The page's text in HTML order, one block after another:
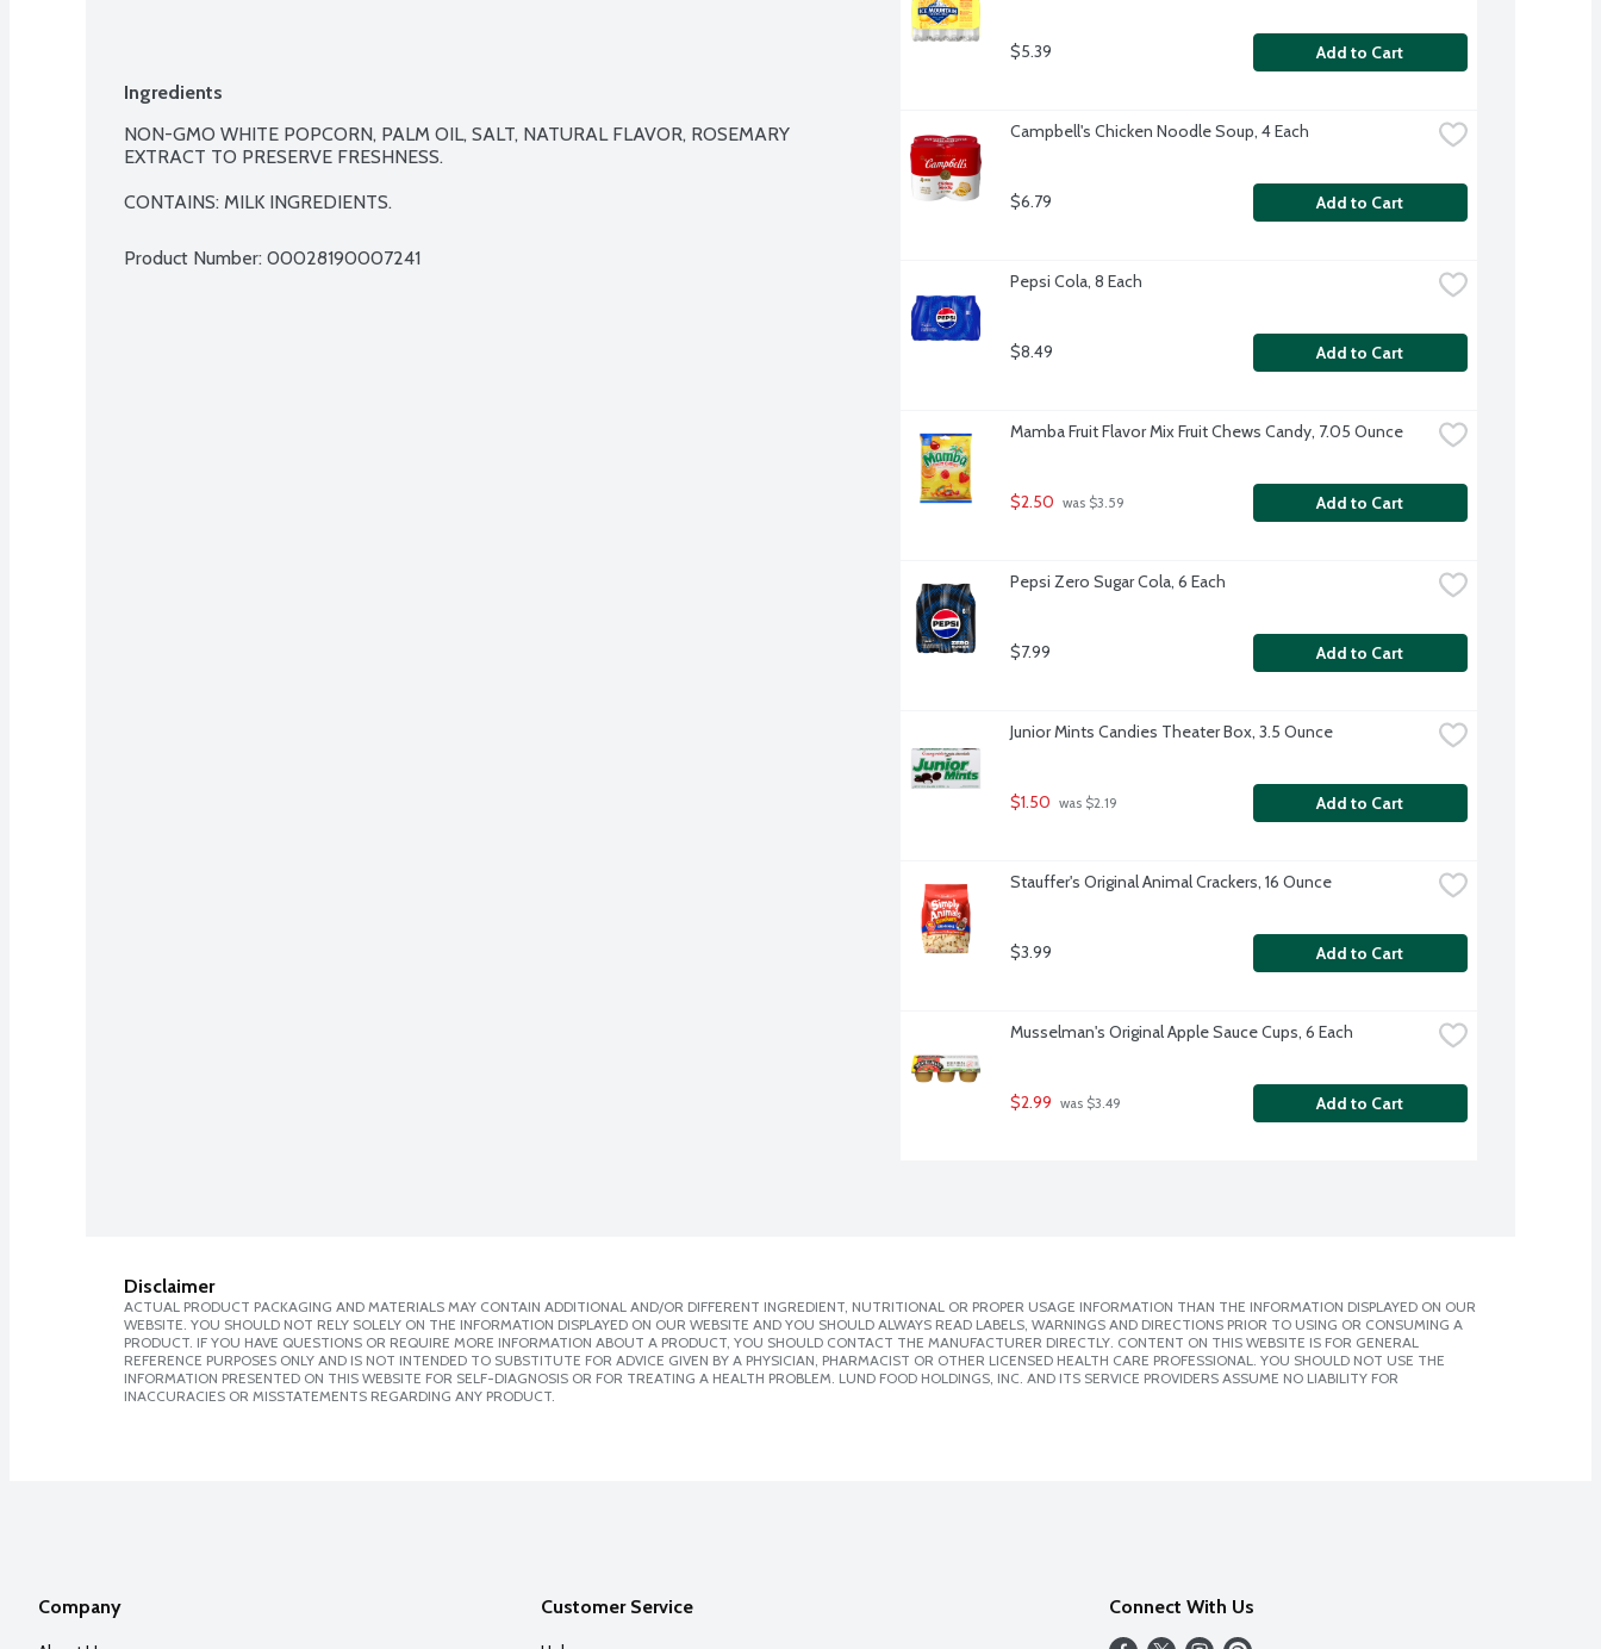
Ingredients
NON-GMO WHITE POPCORN, PALM OIL, SALT, NATURAL FLAVOR, ROSEMARY
EXTRACT TO PRESERVE FRESHNESS.
CONTAINS: MILK INGREDIENTS.
Product Number: 00028190007241
$5.39 Add to Cart
Campbell's Chicken Noodle Soup, 4 Each
$6.79 Add to Cart
Pepsi Cola, 8 Each
$8.49 Add to Cart
Mamba Fruit Flavor Mix Fruit Chews Candy, 7.05 Ounce
$2.50 was $3.59 Add to Cart
Pepsi Zero Sugar Cola, 6 Each
$7.99 Add to Cart
Junior Mints Candies Theater Box, 3.5 Ounce
$1.50 was $2.19 Add to Cart
Stauffer's Original Animal Crackers, 16 Ounce
$3.99 Add to Cart
Musselman's Original Apple Sauce Cups, 6 Each
$2.99 was $3.49 Add to Cart
Disclaimer
ACTUAL PRODUCT PACKAGING AND MATERIALS MAY CONTAIN ADDITIONAL AND/OR DIFFERENT INGREDIENT, NUTRITIONAL OR PROPER USAGE INFORMATION THAN THE INFORMATION DISPLAYED ON OUR
WEBSITE. YOU SHOULD NOT RELY SOLELY ON THE INFORMATION DISPLAYED ON OUR WEBSITE AND YOU SHOULD ALWAYS READ LABELS, WARNINGS AND DIRECTIONS PRIOR TO USING OR CONSUMING A
PRODUCT. IF YOU HAVE QUESTIONS OR REQUIRE MORE INFORMATION ABOUT A PRODUCT, YOU SHOULD CONTACT THE MANUFACTURER DIRECTLY. CONTENT ON THIS WEBSITE IS FOR GENERAL
REFERENCE PURPOSES ONLY AND IS NOT INTENDED TO SUBSTITUTE FOR ADVICE GIVEN BY A PHYSICIAN, PHARMACIST OR OTHER LICENSED HEALTH CARE PROFESSIONAL. YOU SHOULD NOT USE THE
INFORMATION PRESENTED ON THIS WEBSITE FOR SELF-DIAGNOSIS OR FOR TREATING A HEALTH PROBLEM. LUND FOOD HOLDINGS, INC. AND ITS SERVICE PROVIDERS ASSUME NO LIABILITY FOR
INACCURACIES OR MISSTATEMENTS REGARDING ANY PRODUCT.
Company Customer Service Connect With Us